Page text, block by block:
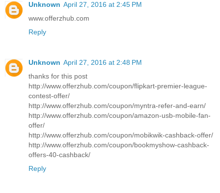
Unknown April 27, 2016 at 2:45 PM
www.offerzhub.com
Reply
Unknown April 27, 2016 at 2:48 PM
thanks for this post
http://www.offerzhub.com/coupon/flipkart-premier-league-
contest-offer/
http://www.offerzhub.com/coupon/myntra-refer-and-earn/
http://www.offerzhub.com/coupon/amazon-usb-mobile-fan-
offer/
http://www.offerzhub.com/coupon/mobikwik-cashback-offer/
http://www.offerzhub.com/coupon/bookmyshow-cashback-
offers-40-cashback/
Reply